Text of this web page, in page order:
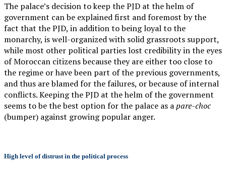
The palace’s decision to keep the PJD at the helm of
government can be explained first and foremost by the
fact that the PJD, in addition to being loyal to the
monarchy, is well-organized with solid grassroots support,
while most other political parties lost credibility in the eyes
of Moroccan citizens because they are either too close to
the regime or have been part of the previous governments,
and thus are blamed for the failures, or because of internal
conflicts. Keeping the PJD at the helm of the government
seems to be the best option for the palace as apare-choc
(bumper) against growing popular anger.
High level of distrust in the political process